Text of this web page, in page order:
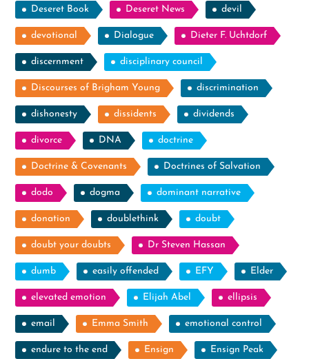
Deseret Book Deseret News devil
devotional Dialogue Dieter F. Uchtdorf
discernment disciplinary council
Discourses of Brigham Young discrimination
dishonesty dissidents dividends
divorce DNA doctrine
Doctrine & Covenants Doctrines of Salvation
dodo dogma dominant narrative
donation doublethink doubt
doubt your doubts Dr Steven Hassan
dumb easily offended EFY Elder
elevated emotion Elijah Abel ellipsis
email Emma Smith emotional control
endure to the end Ensign Ensign Peak